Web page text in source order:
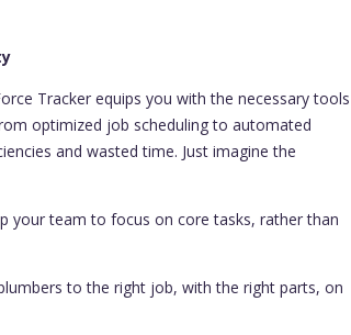
Tracker equips you with the necessary tools
optimized job scheduling to automated
and wasted time. Just imagine the
your team to focus on core tasks, rather than
to the right job, with the right parts, on